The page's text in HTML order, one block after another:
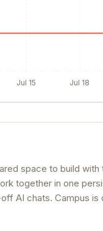
Jul 15 Jul 18
space to build
together in one
AI chats. Campus is